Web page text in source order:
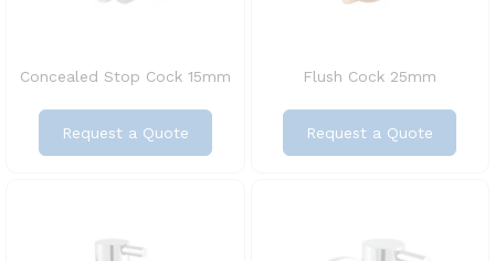
Concealed Stop Cock 15mm
Request a Quote
Flush Cock 25mm
Request a Quote